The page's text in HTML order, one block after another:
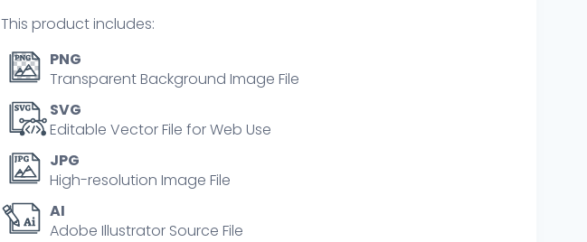
set
quantity
This product includes:
PNG
Transparent Background Image File
SVG
Editable Vector File for Web Use
JPG
High-resolution Image File
AI
Adobe Illustrator Source File